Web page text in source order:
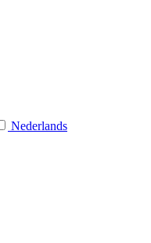
Nederlands